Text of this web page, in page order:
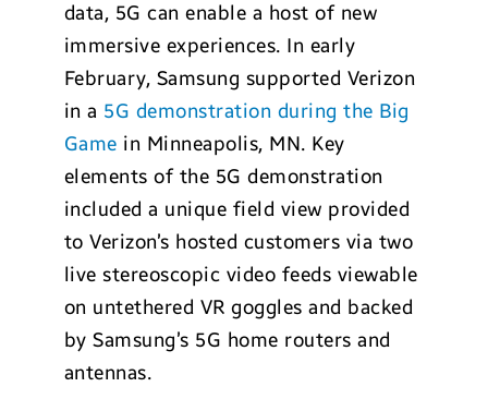
data, 5G can enable a host of new
immersive experiences. In early
February, Samsung supported Verizon
in a 5G demonstration during the Big
Game in Minneapolis, MN. Key
elements of the 5G demonstration
included a unique field view provided
to Verizon’s hosted customers via two
live stereoscopic video feeds viewable
on untethered VR goggles and backed
by Samsung’s 5G home routers and
antennas.